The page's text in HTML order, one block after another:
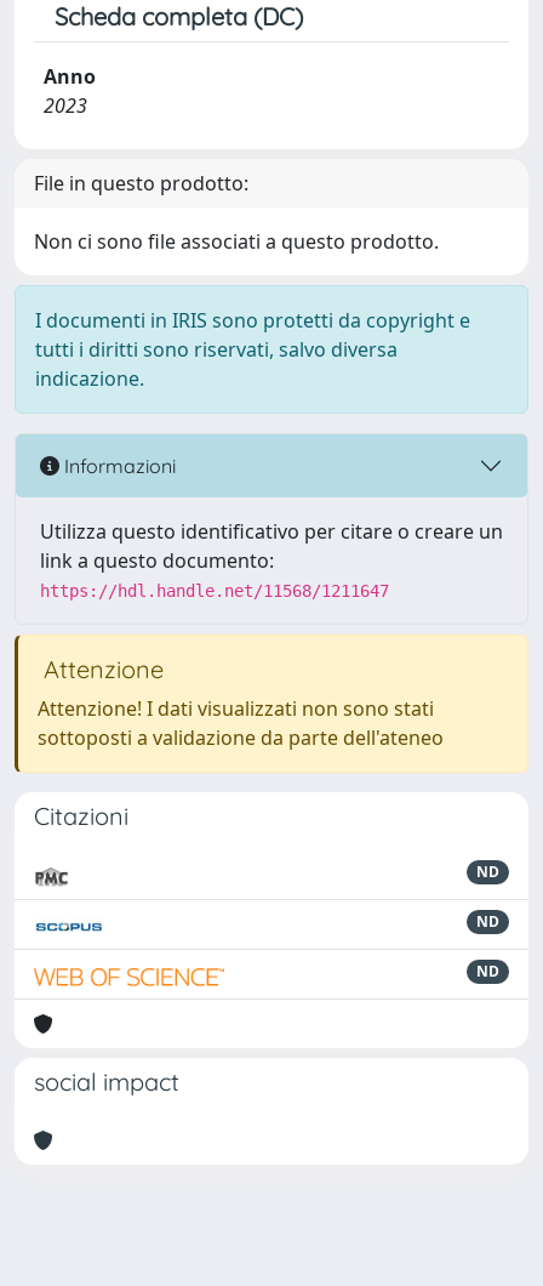
Scheda completa (DC)
Anno
2023
File in questo prodotto:
Non ci sono file associati a questo prodotto.
I documenti in IRIS sono protetti da copyright e
tutti i diritti sono riservati, salvo diversa
indicazione.
Informazioni
Utilizza questo identificativo per citare o creare un
link a questo documento:
https://hdl.handle.net/11568/1211647
Attenzione
Attenzione! I dati visualizzati non sono stati
sottoposti a validazione da parte dell'ateneo
Citazioni
ND
ND
ND
social impact